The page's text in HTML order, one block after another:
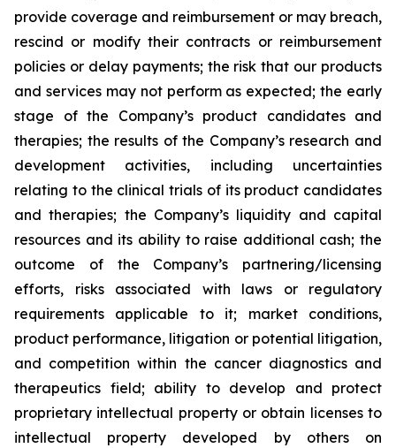
provide coverage and reimbursement or may breach,
rescind or modify their contracts or reimbursement
policies or delay payments; the risk that our products
and services may not perform as expected; the early
stage of the Company’s product candidates and
therapies; the results of the Company’s research and
development activities, including uncertainties
relating to the clinical trials of its product candidates
and therapies; the Company’s liquidity and capital
resources and its ability to raise additional cash; the
outcome of the Company’s partnering/licensing
efforts, risks associated with laws or regulatory
requirements applicable to it; market conditions,
product performance, litigation or potential litigation,
and competition within the cancer diagnostics and
therapeutics field; ability to develop and protect
proprietary intellectual property or obtain licenses to
intellectual property developed by others on